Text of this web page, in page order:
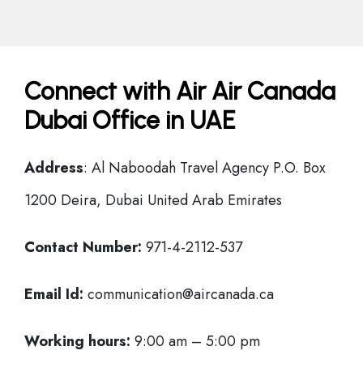
Connect with Air Air Canada
Dubai Office in UAE
Address: Al Naboodah Travel Agency P.O. Box
1200 Deira, Dubai United Arab Emirates
Contact Number: 971-4-2112-537
Email Id: communication@aircanada.ca
Working hours: 9:00 am – 5:00 pm